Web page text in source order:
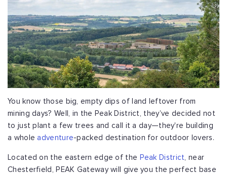
You know those big, empty dips of land leftover from
mining days? Well, in the Peak District, they’ve decided not
to just plant a few trees and call it a day—they're building
a wholeadventure-packed destination for outdoor lovers.
Located on the eastern edge of the Peak District , near
Chesterfield, PEAK Gateway will give you the perfect base